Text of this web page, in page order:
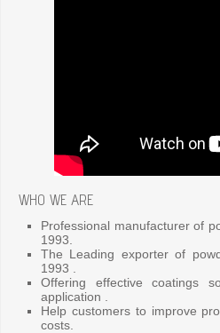
WHO WE ARE
Professional manufacturer of
1993.
The Leading exporter of
1993 .
Offering effective coatings
application .
Help customers to improve
costs.